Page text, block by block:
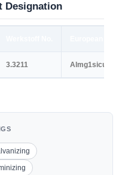
Designation
3.3211 Almg1sicu